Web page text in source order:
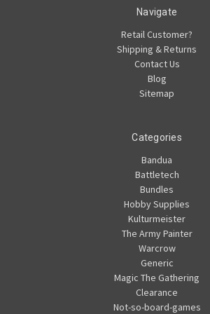
Navigate
Retail Customer?
Shipping & Returns
Contact Us
Blog
Sitemap
Categories
Bandua
Battletech
Bundles
Hobby Supplies
Kulturmeister
The Army Painter
Warcrow
Generic
Magic The Gathering
Clearance
Not-so-board-games